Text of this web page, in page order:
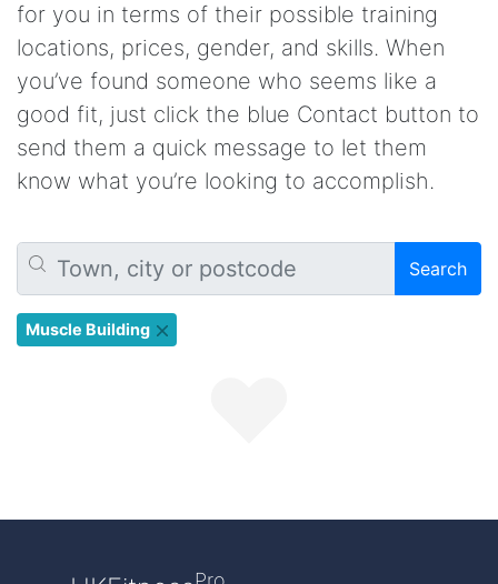
for you in terms of their possible training
locations, prices, gender, and skills. When
you’ve found someone who seems like a
good fit, just click the blue Contact button to
send them a quick message to let them
know what you’re looking to accomplish.
Search
Muscle Building